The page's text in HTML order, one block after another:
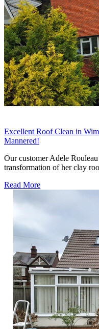
Excellent Roof Clean in
Mannered!
Our customer Adele
transformation of her clay
Read More